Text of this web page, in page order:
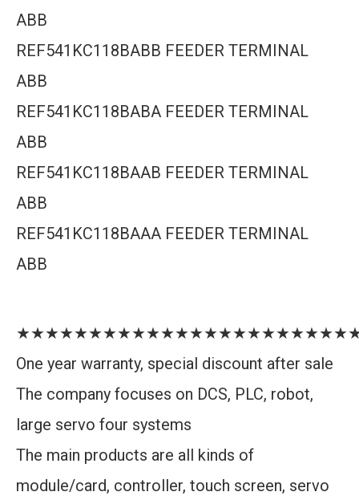
ABB
REF541KC118BABB FEEDER TERMINAL
ABB
REF541KC118BABA FEEDER TERMINAL
ABB
REF541KC118BAAB FEEDER TERMINAL
ABB
REF541KC118BAAA FEEDER TERMINAL
ABB
One year warranty, special discount after sale
The company focuses on DCS, PLC, robot,
large servo four systems
The main products are all kinds of
module/card, controller, touch screen, servo